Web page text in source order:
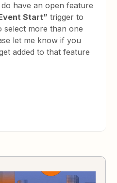
have an open feature
Start” trigger to
select more than one
let me know if you
added to that feature